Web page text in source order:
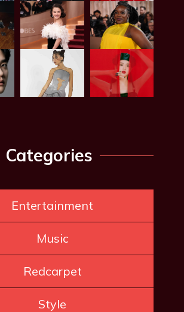
Categories
Entertainment
Music
Redcarpet
Style